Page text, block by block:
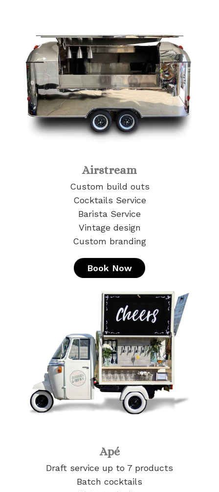
Airstream
Custom build outs
Cocktails Service
Barista Service
Vintage design
Custom branding
Book Now
Apé
Draft service up to 7 products
Batch cocktails